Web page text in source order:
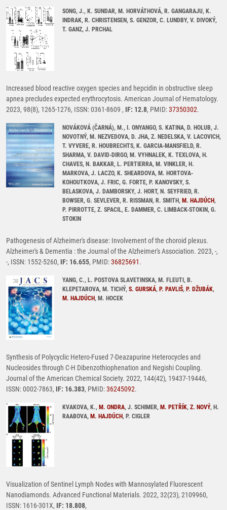
SONG, J., K. SUNDAR, M. HORVÁTHOVÁ, R. GANGARAJU, K.
INDRAK, R. CHRISTENSEN, S. GENZOR, C. LUNDBY, V. DIVOKÝ,
T. GANZ, J. PRCHAL
Increased blood reactive oxygen species and hepcidin in obstructive sleep
apnea precludes expected erythrocytosis. American Journal of Hematology.
2023, 98(8), 1265-1276, ISSN: 0361-8609 , IF: 12.8, PMID:37350302.
NOVÁKOVÁ (ČARNÁ), M., I. ONYANGO, S. KATINA, D. HOLUB, J.
NOVOTNÝ, M. NEZVEDOVA, D. JHA, Z. NEDELSKA, V. LACOVICH,
T. VYVERE, R. HOUBRECHTS, K. GARCIA-MANSFIELD, R.
SHARMA, V. DAVID-DIRGO, M. VYHNALEK, K. TEXLOVA, H.
CHAVES, N. BAKKAR, L. PERTIERRA, M. VINKLER, H.
MARKOVA, J. LACZO, K. SHEARDOVA, M. HORTOVA-
KOHOUTKOVA, J. FRIC, G. FORTE, P. KANOVSKY, S.
BELASKOVA, J. DAMBORSKY, J. HORT, N. SEYFRIED, R.
BOWSER, G. SEVLEVER, R. RISSMAN, R. SMITH, M. HAJDÚCH,
P. PIRROTTE, Z. SPACIL, E. DAMMER, C. LIMBACK-STOKIN, G.
STOKIN
Pathogenesis of Alzheimer's disease: Involvement of the choroid plexus.
Alzheimer's & Dementia : the Journal of the Alzheimer's Association. 2023, -,
-, ISSN: 1552-5260, IF: 16.655, PMID:36825691.
YANG, C., L. POSTOVA SLAVETINSKA, M. FLEUTI, B.
KLEPETAROVA, M. TICHÝ, S. GURSKÁ, P. PAVLIŠ, P. DŽUBÁK,
M. HAJDÚCH, M. HOCEK
Synthesis of Polycyclic Hetero-Fused 7-Deazapurine Heterocycles and
Nucleosides through C-H Dibenzothiophenation and Negishi Coupling.
Journal of the American Chemical Society. 2022, 144(42), 19437-19446,
ISSN: 0002-7863, IF: 16.383, PMID:36245092.
KVAKOVA, K., M. ONDRA, J. SCHIMER, M. PETŘÍK, Z. NOVÝ, H.
RAABOVA, M. HAJDÚCH, P. CIGLER
Visualization of Sentinel Lymph Nodes with Mannosylated Fluorescent
Nanodiamonds. Advanced Functional Materials. 2022, 32(23), 2109960,
ISSN: 1616-301X, IF: 18.808,